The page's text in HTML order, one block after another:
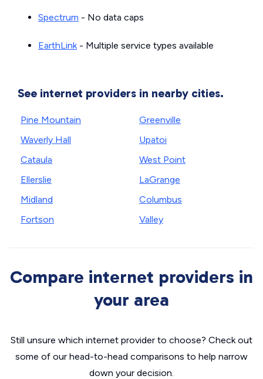
Spectrum - No data caps
EarthLink- Multiple service types available
See internet providers in nearby cities.
Pine Mountain
Waverly Hall
Cataula
Ellerslie
Midland
Fortson
Greenville
Upatoi
West Point
LaGrange
Columbus
Valley
Compare internet providers in
your area
Still unsure which internet provider to choose? Check out
some of our head-to-head comparisons to help narrow
down your decision.